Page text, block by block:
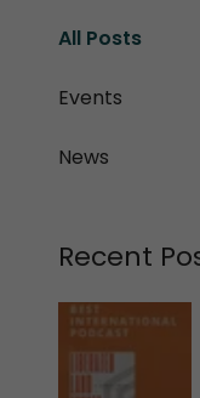
All Posts
Events
News
Recent